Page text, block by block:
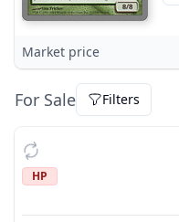
Market price
For Sale Filters
HP